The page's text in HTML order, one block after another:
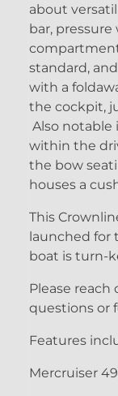
about
bar,
standard,
with a
the cockpit,
Also notable
within the
the bow
houses a
This
launched for
boat is turn-
Please
questions or
Features
Mercruiser